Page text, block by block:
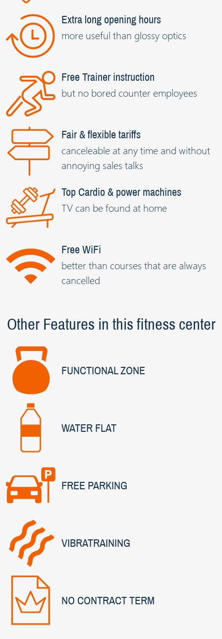
Extra long opening hours
more useful than glossy optics
Free Trainer instruction
but no bored counter employees
Fair & flexible tariffs
canceleable at any time and without
annoying sales talks
Top Cardio & power machines
TV can be found at home
Free WiFi
better than courses that are always
cancelled
Other Features in this fitness center
FUNCTIONAL ZONE
WATER FLAT
FREE PARKING
VIBRATRAINING
NO CONTRACT TERM